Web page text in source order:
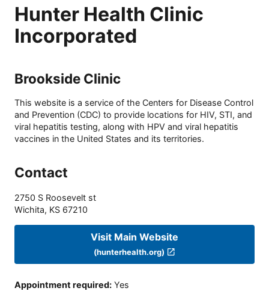
Hunter Health Clinic
Incorporated
Brookside Clinic
This website is a service of the Centers for Disease Control
and Prevention (CDC) to provide locations for HIV, STI, and
viral hepatitis testing, along with HPV and viral hepatitis
vaccines in the United States and its territories.
Contact
2750 S Roosevelt st
Wichita, KS 67210
Visit Main Website
(hunterhealth.org)
Appointment required: Yes